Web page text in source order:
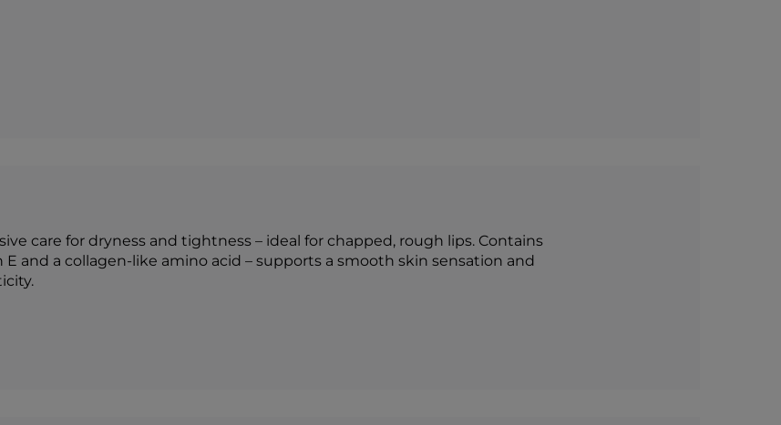
care for dryness and tightness – ideal for chapped, rough lips. Contains
and a collagen-like amino acid – supports a smooth skin sensation and